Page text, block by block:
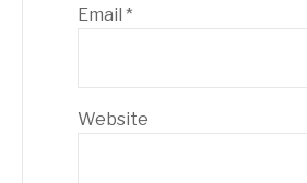
Email *
Website